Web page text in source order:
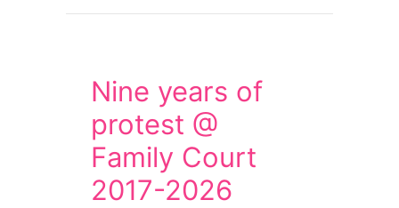
Nine years of
protest @
Family Court
2017-2026